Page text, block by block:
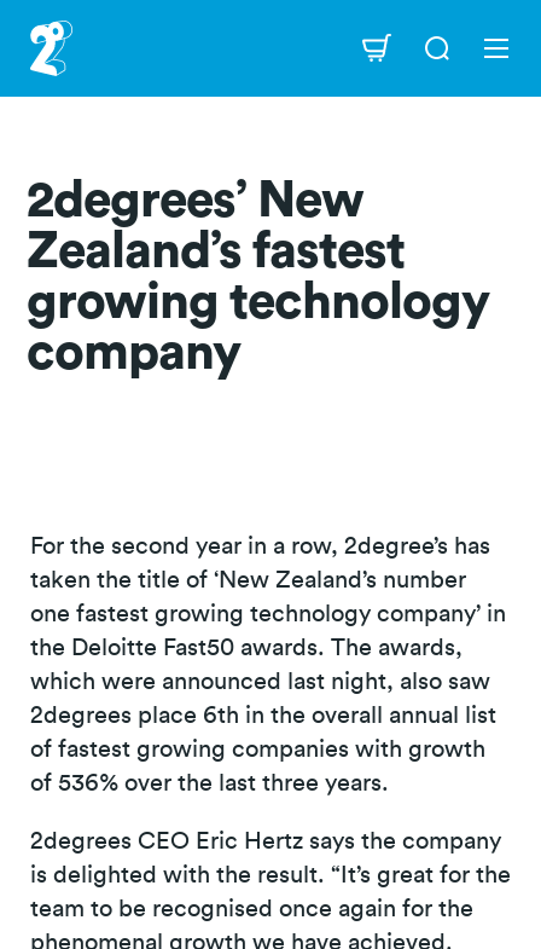
main
content
Navigation
2degrees’ New
Zealand’s fastest
growing technology
company
For the second year in a row, 2degree’s has
taken the title of ‘New Zealand’s number
one fastest growing technology company’ in
the Deloitte Fast50 awards. The awards,
which were announced last night, also saw
2degrees place 6th in the overall annual list
of fastest growing companies with growth
of 536% over the last three years.
2degrees CEO Eric Hertz says the company
is delighted with the result. “It’s great for the
team to be recognised once again for the
phenomenal growth we have achieved.